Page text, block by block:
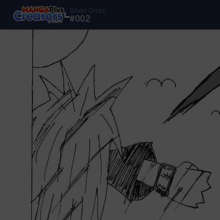
Silver Cross
#002